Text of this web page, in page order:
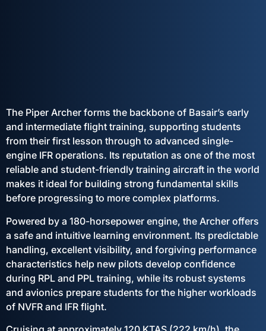
The Piper Archer forms the backbone of Basair’s early
and intermediate flight training, supporting students
from their first lesson through to advanced single-
engine IFR operations. Its reputation as one of the most
reliable and student-friendly training aircraft in the world
makes it ideal for building strong fundamental skills
before progressing to more complex platforms.
Powered by a 180-horsepower engine, the Archer offers
a safe and intuitive learning environment. Its predictable
handling, excellent visibility, and forgiving performance
characteristics help new pilots develop confidence
during RPL and PPL training, while its robust systems
and avionics prepare students for the higher workloads
of NVFR and IFR flight.